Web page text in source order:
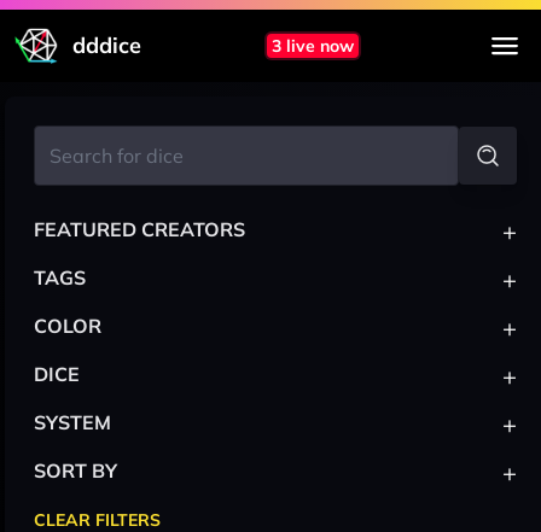
dddice 3 live now
FEATURED CREATORS +
TAGS +
COLOR +
DICE +
SYSTEM +
SORT BY +
CLEAR FILTERS